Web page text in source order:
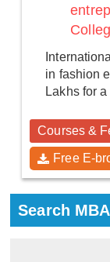
in fashion
Lakhs for
Courses &
Free E-
Search